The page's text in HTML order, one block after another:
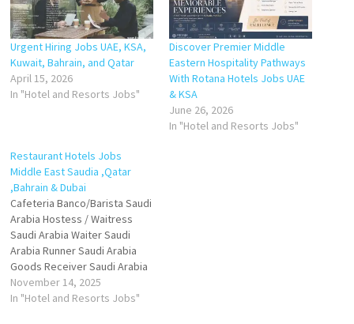
Urgent Hiring Jobs UAE, KSA,
Kuwait, Bahrain, and Qatar
April 15, 2026
In "Hotel and Resorts Jobs"
Discover Premier Middle
Eastern Hospitality Pathways
With Rotana Hotels Jobs UAE
& KSA
June 26, 2026
In "Hotel and Resorts Jobs"
Restaurant Hotels Jobs
Middle East Saudia ,Qatar
,Bahrain & Dubai
Cafeteria Banco/Barista Saudi
Arabia Hostess / Waitress
Saudi Arabia Waiter Saudi
Arabia Runner Saudi Arabia
Goods Receiver Saudi Arabia
Saudi Arabia Demi Chef De
Partie Saudi Arabia Pastry
November 14, 2025
In "Hotel and Resorts Jobs"